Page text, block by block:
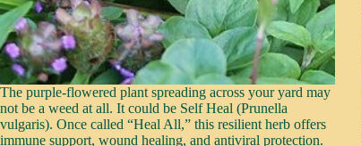
The purple-flowered plant spreading across your yard may
not be a weed at all. It could be Self Heal (Prunella
vulgaris). Once called “Heal All,” this resilient herb offers
immune support, wound healing, and antiviral protection.